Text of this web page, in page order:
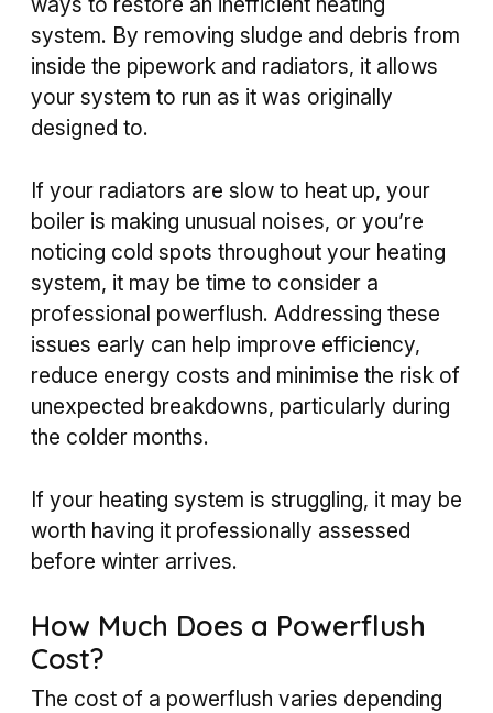
system. By removing sludge and debris from
inside the pipework and radiators, it allows
your system to run as it was originally
designed to.
If your radiators are slow to heat up, your
boiler is making unusual noises, or you’re
noticing cold spots throughout your heating
system, it may be time to consider a
professional powerflush. Addressing these
issues early can help improve efficiency,
reduce energy costs and minimise the risk of
unexpected breakdowns, particularly during
the colder months.
If your heating system is struggling, it may be
worth having it professionally assessed
before winter arrives.
How Much Does a Powerflush
Cost?
The cost of a powerflush varies depending